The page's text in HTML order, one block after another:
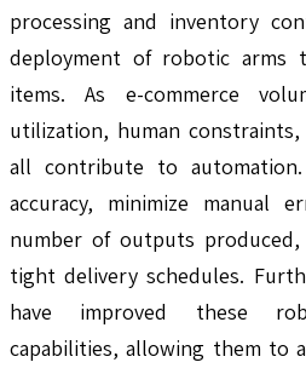
processing and inventory
deployment of robotic arms
items. As e-commerce
utilization, human
all contribute to
accuracy, minimize manual
number of outputs
tight delivery schedules.
have improved these
capabilities, allowing them to